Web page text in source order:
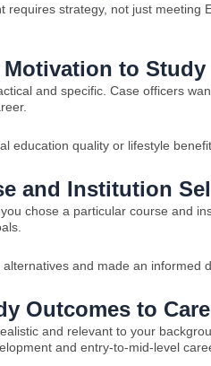
requires strategy, not just
to Study
and specific. Case officers
education quality or lifestyle
and Institution
chose a particular course and
and made an informed
Outcomes to
and relevant to your
and entry-to-mid-level